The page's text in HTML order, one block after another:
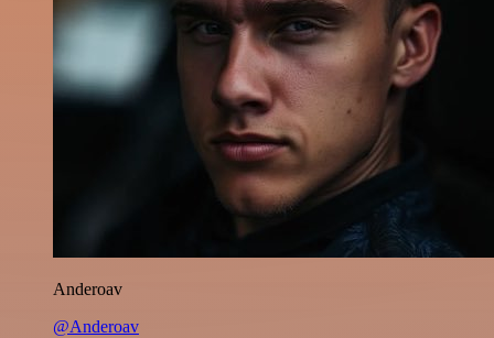
Anderoav
@Anderoav